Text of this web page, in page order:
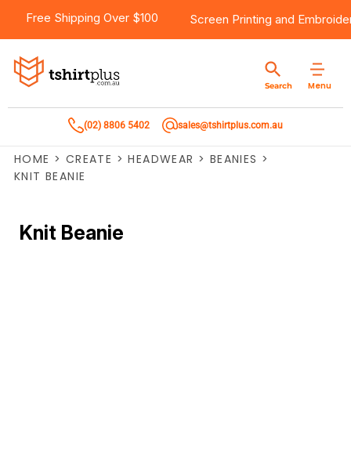
Free Shipping Over $100 Screen Printing and
Menu
Search
(02) 8806 5402 sales@tshirtplus.com.au
HOME > CREATE > HEADWEAR > BEANIES >
KNIT BEANIE
Knit Beanie